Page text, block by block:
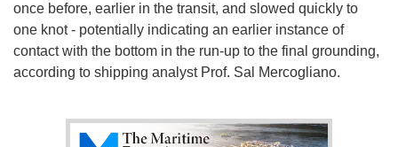
once before, earlier in the transit, and slowed quickly to
one knot - potentially indicating an earlier instance of
contact with the bottom in the run-up to the final grounding,
according to shipping analyst Prof. Sal Mercogliano.